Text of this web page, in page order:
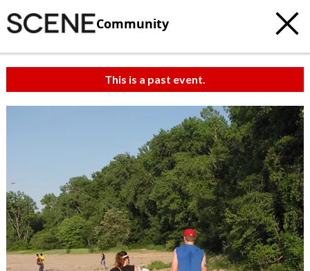
Community
This is a past event.